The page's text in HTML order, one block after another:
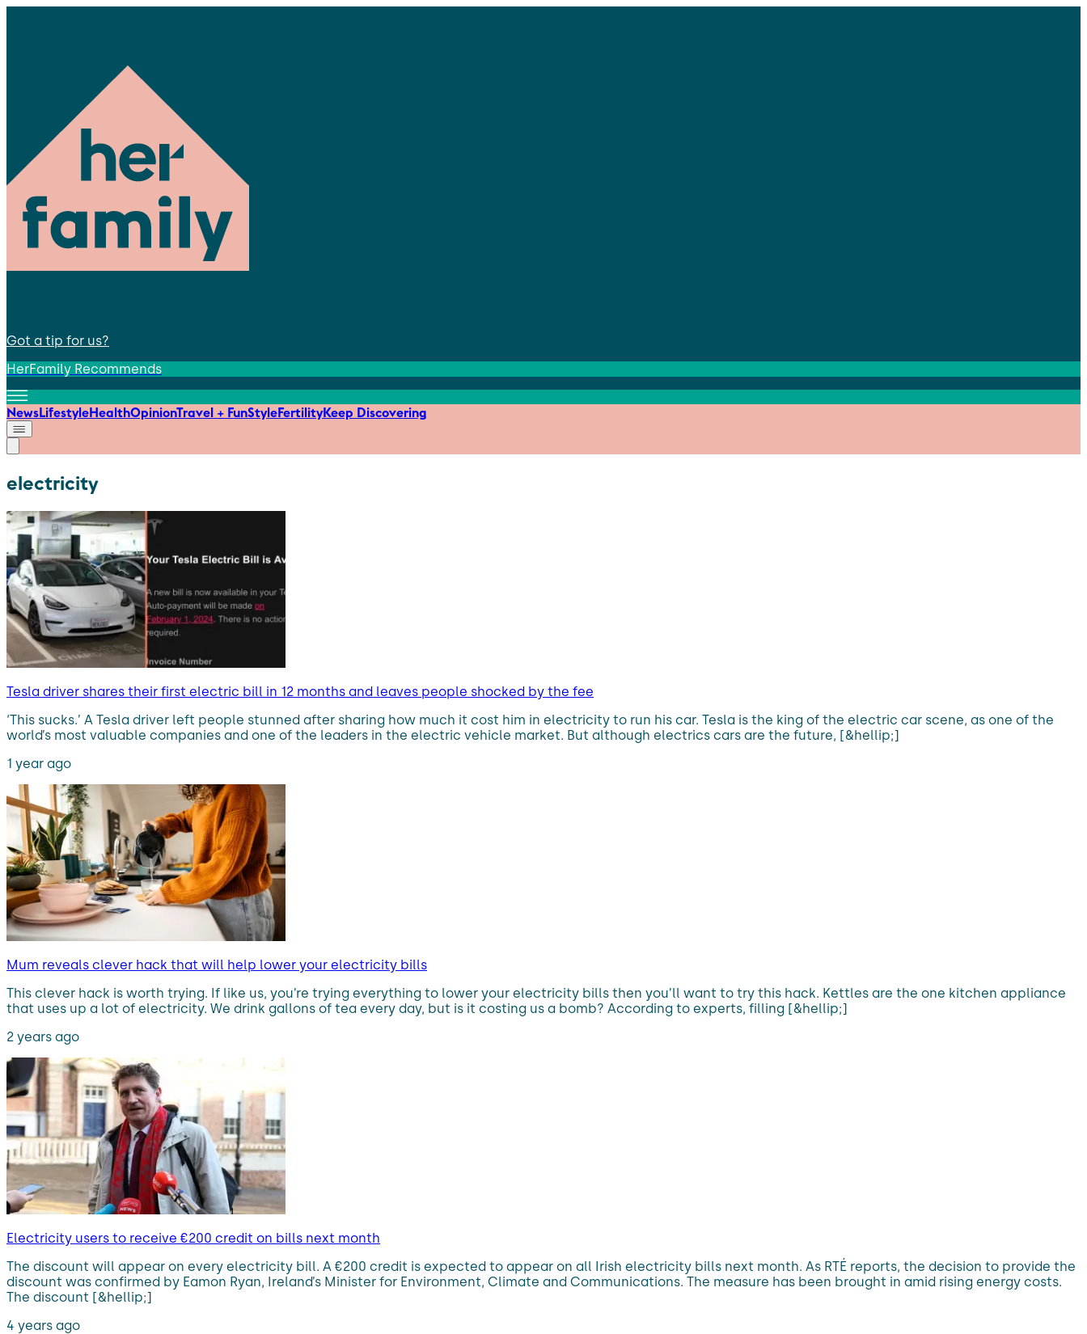
Got a tip for us?
HerFamily Recommends
NewsLifestyleHealthOpinionTravel + FunStyleFertilityKeep Discovering
electricity
Tesla driver shares their first electric bill in 12 months and leaves people shocked by the fee
‘This sucks.’ A Tesla driver left people stunned after sharing how much it cost him in electricity to run his car. Tesla is the king of the electric car scene, as one of the
world’s most valuable companies and one of the leaders in the electric vehicle market. But although electrics cars are the future, [&hellip;]
1 year ago
Mum reveals clever hack that will help lower your electricity bills
This clever hack is worth trying. If like us, you’re trying everything to lower your electricity bills then you’ll want to try this hack. Kettles are the one kitchen appliance
that uses up a lot of electricity. We drink gallons of tea every day, but is it costing us a bomb? According to experts, filling [&hellip;]
2 years ago
Electricity users to receive €200 credit on bills next month
The discount will appear on every electricity bill. A €200 credit is expected to appear on all Irish electricity bills next month. As RTÉ reports, the decision to provide the
discount was confirmed by Eamon Ryan, Ireland’s Minister for Environment, Climate and Communications. The measure has been brought in amid rising energy costs.
The discount [&hellip;]
4 years ago